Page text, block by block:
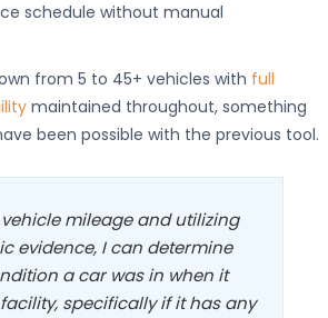
schedule without manual
from 5 to 45+ vehicles with full
maintained throughout, something
been possible with the previous tool.
vehicle mileage and utilizing
evidence, I can determine
a car was in when it
specifically if it has any